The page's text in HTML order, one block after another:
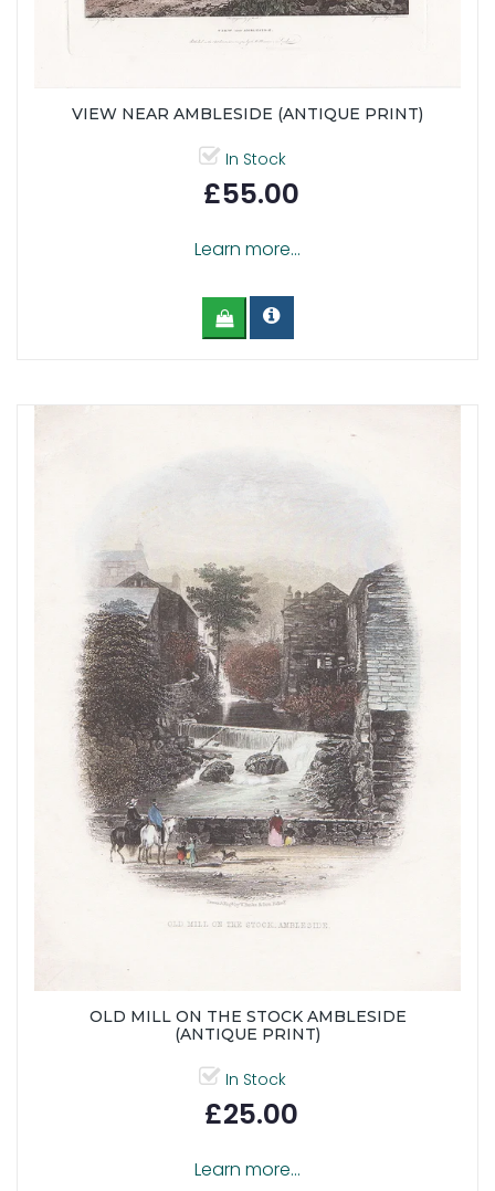
VIEW NEAR AMBLESIDE (ANTIQUE PRINT)
In Stock
£55.00
Learn more...
OLD MILL ON THE STOCK AMBLESIDE
(ANTIQUE PRINT)
In Stock
£25.00
Learn more...